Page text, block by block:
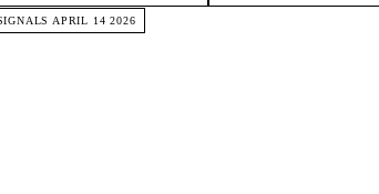
APRIL 14 2026